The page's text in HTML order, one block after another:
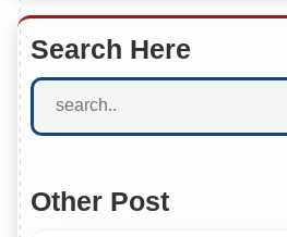
Search Here
Other Post